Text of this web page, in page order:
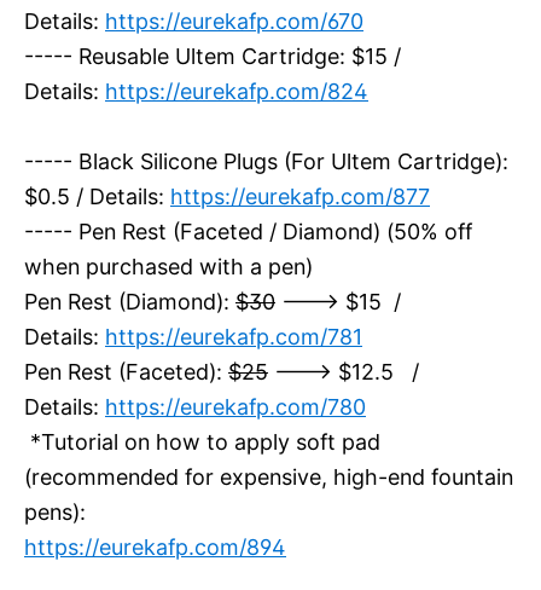
Details: https://eurekafp.com/670
----- Reusable Ultem Cartridge: $15 /
Details: https://eurekafp.com/824
----- Black Silicone Plugs (For Ultem Cartridge):
$0.5 / Details: https://eurekafp.com/877
----- Pen Rest (Faceted / Diamond) (50% off
when purchased with a pen)
Pen Rest (Diamond): $30 ---> $15 /
Details: https://eurekafp.com/781
Pen Rest (Faceted): $25 ---> $12.5 /
Details: https://eurekafp.com/780
*Tutorial on how to apply soft pad
(recommended for expensive, high-end fountain
pens):
https://eurekafp.com/894